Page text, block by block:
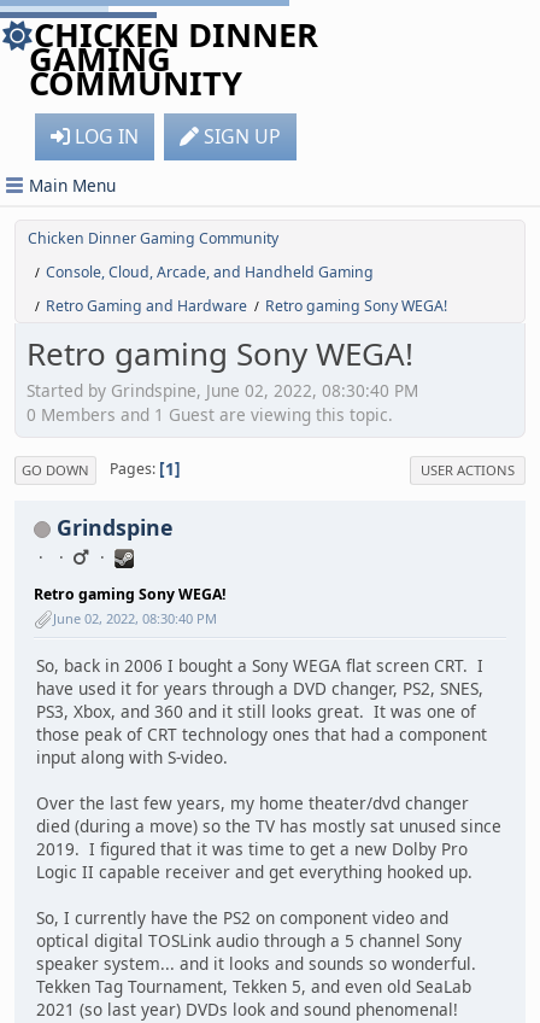
CHICKEN DINNER
GAMING
COMMUNITY
LOG IN SIGN UP
Main Menu
Chicken Dinner Gaming Community
/ Console, Cloud, Arcade, and Handheld Gaming
/ Retro Gaming and Hardware / Retro gaming Sony WEGA!
Retro gaming Sony WEGA!
Started by Grindspine, June 02, 2022, 08:30:40 PM
0 Members and 1 Guest are viewing this topic.
GO DOWN Pages 1 USER ACTIONS
Grindspine
Retro gaming Sony WEGA!
June 02, 2022, 08:30:40 PM
So, back in 2006 I bought a Sony WEGA flat screen CRT. I
have used it for years through a DVD changer, PS2, SNES,
PS3, Xbox, and 360 and it still looks great. It was one of
those peak of CRT technology ones that had a component
input along with S-video.
Over the last few years, my home theater/dvd changer
died (during a move) so the TV has mostly sat unused since
2019. I figured that it was time to get a new Dolby Pro
Logic II capable receiver and get everything hooked up.
So, I currently have the PS2 on component video and
optical digital TOSLink audio through a 5 channel Sony
speaker system... and it looks and sounds so wonderful.
Tekken Tag Tournament, Tekken 5, and even old SeaLab
2021 (so last year) DVDs look and sound phenomenal!